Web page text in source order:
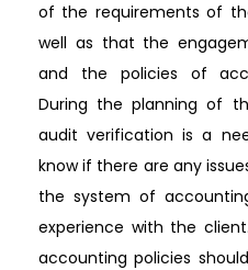
of the requirements of
well as that the
and the policies of
During the planning of
audit verification is a
know if there are any
the system of
experience with the
accounting policies